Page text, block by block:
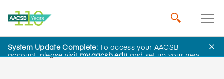
System Update Complete:To access your AACSB
account, please visitmy.aacsb.eduand set up your new
Learning and Events